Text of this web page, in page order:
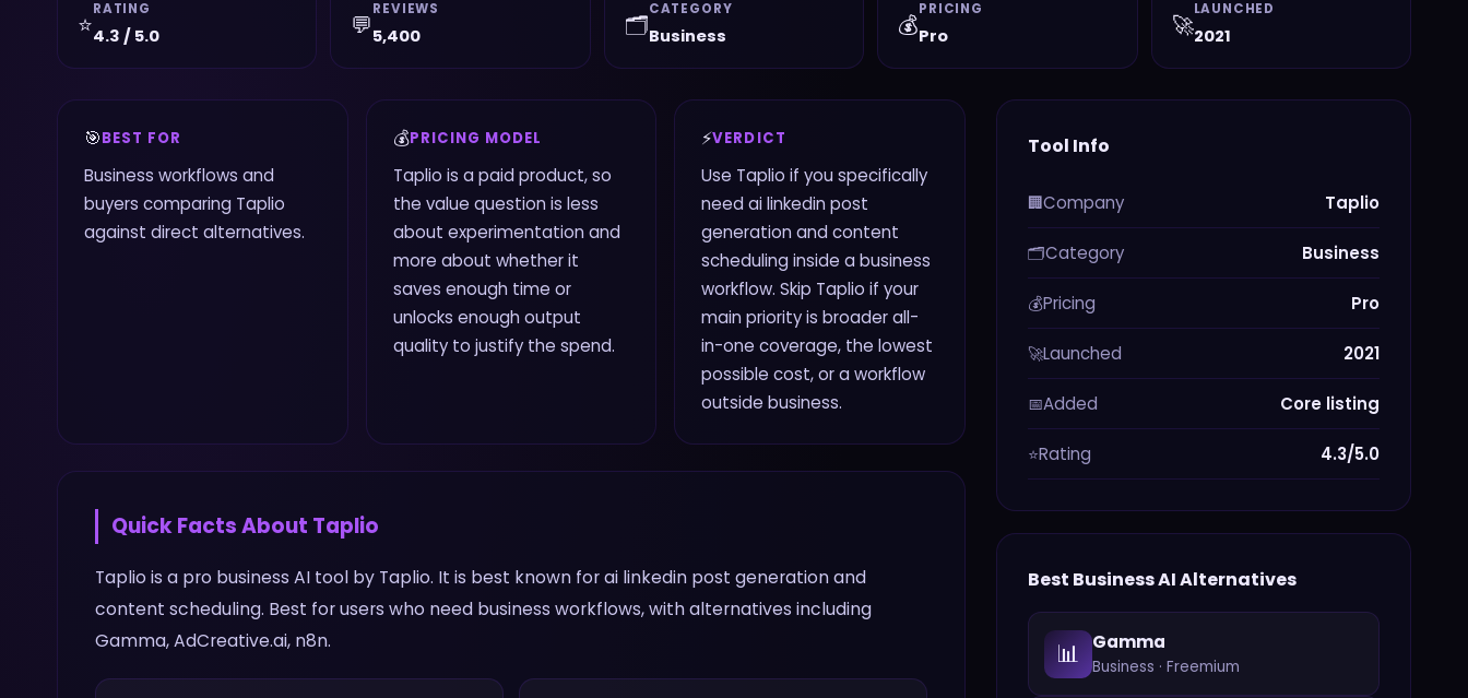
⭐
RATING
4.3 / 5.0 💬
REVIEWS
5,400 🗂️
CATEGORY
Business 💰
PRICING
Pro 🚀
LAUNCHED
2021
🎯BEST FOR
Business workflows and
buyers comparing Taplio
against direct alternatives.
💰PRICING MODEL
Taplio is a paid product, so
the value question is less
about experimentation and
more about whether it
saves enough time or
unlocks enough output
quality to justify the spend.
⚡VERDICT
Use Taplio if you specifically
need ai linkedin post
generation and content
scheduling inside a business
workflow. Skip Taplio if your
main priority is broader all-
in-one coverage, the lowest
possible cost, or a workflow
outside business.
Quick Facts About Taplio
Taplio is a pro business AI tool by Taplio. It is best known for ai linkedin post generation and
content scheduling. Best for users who need business workflows, with alternatives including
Gamma, AdCreative.ai, n8n.
Tool Info
🏢Company Taplio
🗂️Category Business
💰Pricing Pro
🚀Launched 2021
📅Added Core listing
⭐Rating 4.3/5.0
Best BusinessAI Alternatives
📊 Gamma
Business · Freemium